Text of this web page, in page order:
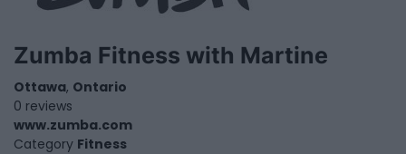
Zumba Fitness with Martine
Ottawa, Ontario
0 reviews
www.zumba.com
Category Fitness